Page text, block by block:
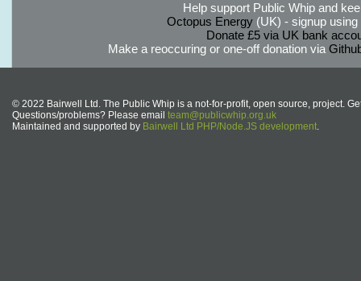
Help support Public Whip and
Octopus Energy(UK) - signup using
Donate £5 via UK bank
Make a reoccuring or one-off donation via
© 2022 Bairwell Ltd. The Public Whip is a not-for-profit, open source, project.
Questions/problems? Please email team@publicwhip.org.uk
Maintained and supported by Bairwell Ltd PHP/Node.JS development.